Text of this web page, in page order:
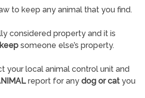
to keep any animal that you find.
considered property and it is
keepsomeone else’s property.
your local animal control unit and
report for any dog or catyou